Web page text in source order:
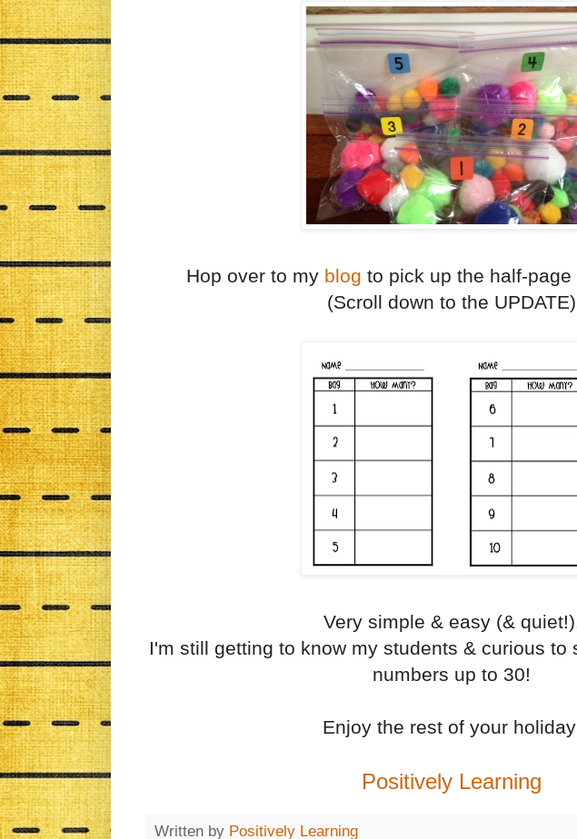
Hop over to my blog to pick up the half-
(Scroll down to the UPDATE)
Very simple & easy (&
I'm still getting to know my students & curious to
numbers up to 30!
Enjoy the rest of your
Positively Learning
Written by Positively Learning